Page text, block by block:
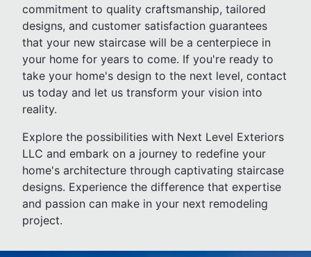
commitment to quality craftsmanship, tailored
designs, and customer satisfaction guarantees
that your new staircase will be a centerpiece in
your home for years to come. If you're ready to
take your home's design to the next level, contact
us today and let us transform your vision into
reality.
Explore the possibilities with Next Level Exteriors
LLC and embark on a journey to redefine your
home's architecture through captivating staircase
designs. Experience the difference that expertise
and passion can make in your next remodeling
project.